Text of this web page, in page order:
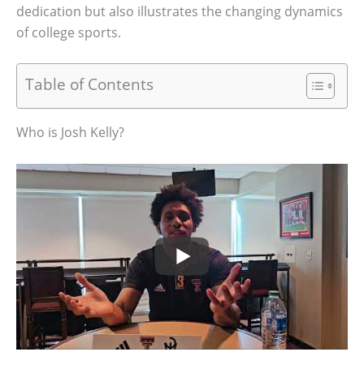
dedication but also illustrates the changing dynamics
of college sports.
Table of Contents
Who is Josh Kelly?